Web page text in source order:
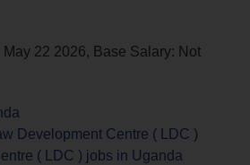
May 22 2026, Base Salary: Not
Development Centre ( LDC )
( LDC ) jobs in Uganda